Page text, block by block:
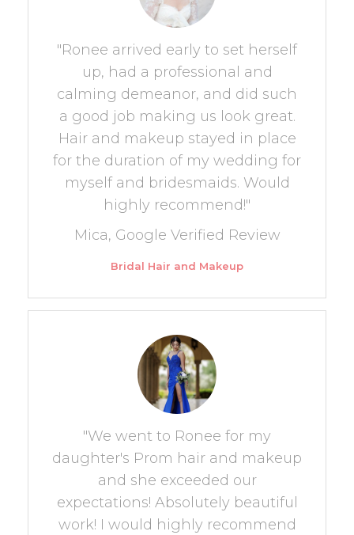
"Ronee arrived early to set herself
up, had a professional and
calming demeanor, and did such
a good job making us look great.
Hair and makeup stayed in place
for the duration of my wedding for
myself and bridesmaids. Would
highly recommend!"
Mica, Google Verified Review
Bridal Hair and Makeup
"We went to Ronee for my
daughter's Prom hair and makeup
and she exceeded our
expectations! Absolutely beautiful
work! I would highly recommend